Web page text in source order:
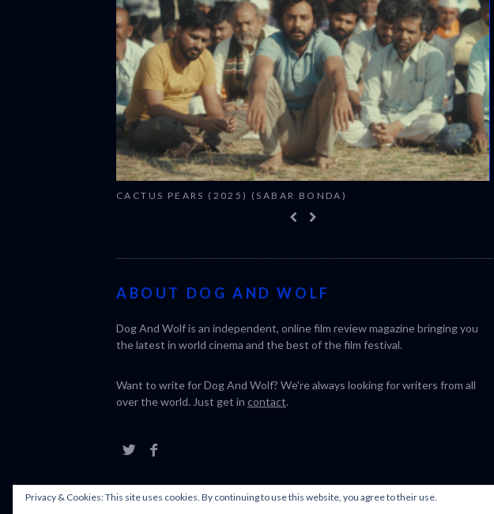
CACTUS PEARS (2025) (SABAR BONDA)
ABOUT DOG AND WOLF
Dog And Wolf is an independent, online film review magazine bringing you
the latest in world cinema and the best of the film festival.
Want to write for Dog And Wolf? We're always looking for writers from all
over the world. Just get in contact.
Privacy & Cookies: This site uses cookies. By continuing to use this website, you agree to their use.